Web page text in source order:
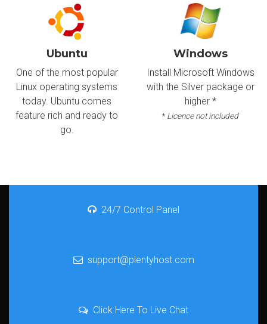
Ubuntu
One of the most popular
Linux operating systems
today. Ubuntu comes
feature rich and ready to
go.
Windows
Install Microsoft Windows
with the Silver package or
higher *
* Licence not included
24/7 Control Panel
support@plentyhost.com
Click Here To Live Chat